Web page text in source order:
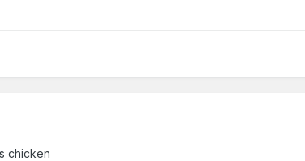
chicken